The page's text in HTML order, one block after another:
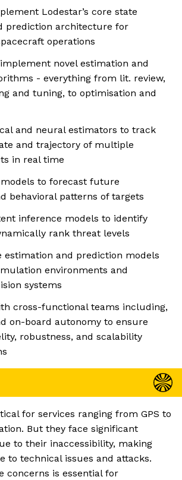
Lodestar’s core state
prediction architecture for
operations
novel estimation and
- everything from lit. review,
and tuning, to optimisation and
and neural estimators to track
and trajectory of multiple
in real time
to forecast future
behavioral patterns of targets
inference models to identify
rank threat levels
estimation and prediction models
environments and
systems
cross-functional teams including,
on-board autonomy to ensure
robustness, and scalability
for services ranging from GPS to
But they face significant
to their inaccessibility, making
to technical issues and attacks.
concerns is essential for